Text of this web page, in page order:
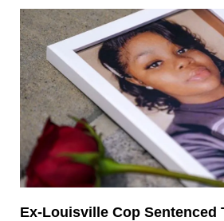
Ex-Louisville Cop Sentenced